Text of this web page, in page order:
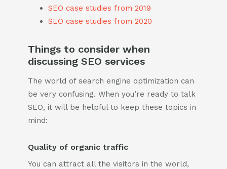
SEO case studies from 2019
SEO case studies from 2020
Things to consider when
discussing SEO services
The world of search engine optimization can
be very confusing. When you’re ready to talk
SEO, it will be helpful to keep these topics in
mind:
Quality of organic traffic
You can attract all the visitors in the world,